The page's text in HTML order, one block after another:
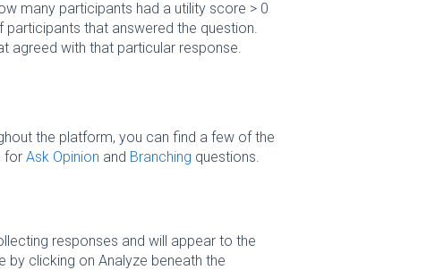
many participants had a utility score > 0
that answered the question.
agreed with that particular response.
the platform, you can find a few of the
for Ask Opinion and Branching questions.
responses and will appear to the
by clicking on Analyze beneath the